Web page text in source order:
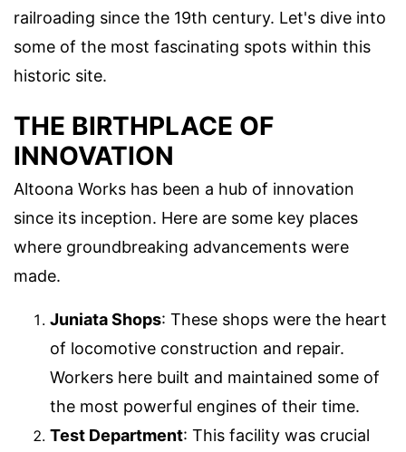
railroading since the 19th century. Let's dive into
some of the most fascinating spots within this
historic site.
THE BIRTHPLACE OF
INNOVATION
Altoona Works has been a hub of innovation
since its inception. Here are some key places
where groundbreaking advancements were
made.
Juniata Shops: These shops were the heart
of locomotive construction and repair.
Workers here built and maintained some of
the most powerful engines of their time.
Test Department: This facility was crucial